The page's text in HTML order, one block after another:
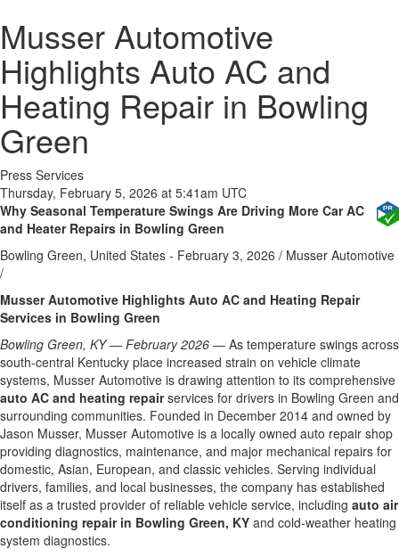
Musser Automotive
Highlights Auto AC and
Heating Repair in Bowling
Green
Press Services
Thursday, February 5, 2026 at 5:41am UTC
Why Seasonal Temperature Swings Are Driving More Car AC
and Heater Repairs in Bowling Green
Bowling Green, United States - February 3, 2026 / Musser Automotive
/
Musser Automotive Highlights Auto AC and Heating Repair
Services in Bowling Green
Bowling Green, KY — February 2026 — As temperature swings across
south-central Kentucky place increased strain on vehicle climate
systems, Musser Automotive is drawing attention to its comprehensive
auto AC and heating repairservices for drivers in Bowling Green and
surrounding communities. Founded in December 2014 and owned by
Jason Musser, Musser Automotive is a locally owned auto repair shop
providing diagnostics, maintenance, and major mechanical repairs for
domestic, Asian, European, and classic vehicles. Serving individual
drivers, families, and local businesses, the company has established
itself as a trusted provider of reliable vehicle service, including auto air
conditioning repair in Bowling Green, KY and cold-weather heating
system diagnostics.